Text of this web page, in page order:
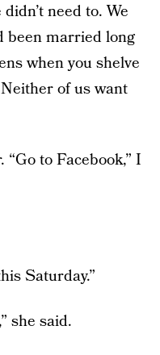
need to. We
been married long
when you shelve
of us want
to Facebook,” I
Saturday.”
she said.